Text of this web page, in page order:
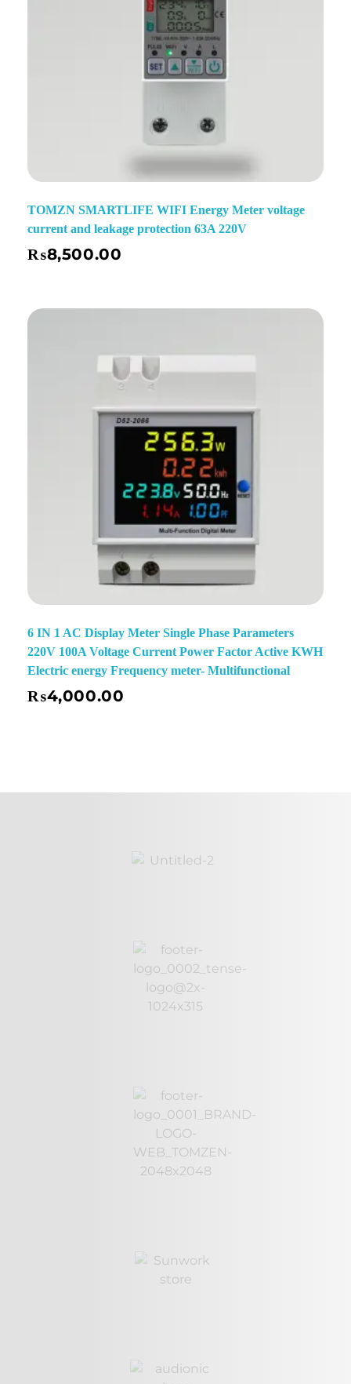
TOMZN SMARTLIFE WIFI Energy Meter voltage
current and leakage protection 63A 220V
₨8,500.00
6 IN 1 AC Display Meter Single Phase Parameters
220V 100A Voltage Current Power Factor Active KWH
Electric energy Frequency meter- Multifunctional
₨4,000.00